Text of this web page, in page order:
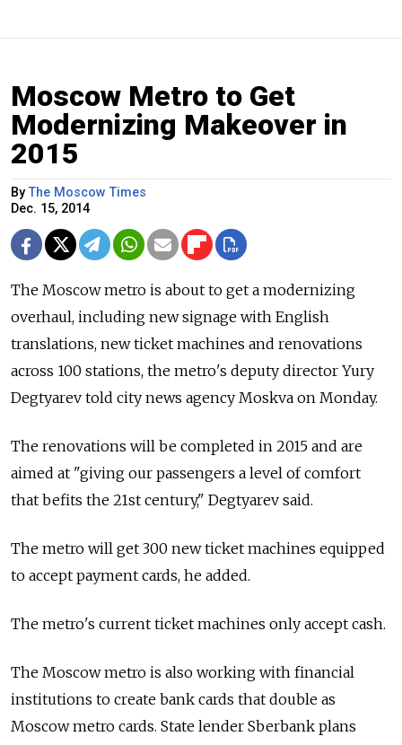
Moscow Metro to Get
Modernizing Makeover in
2015
ByThe Moscow Times
Dec. 15, 2014
The Moscow metro is about to get a modernizing
overhaul, including new signage with English
translations, new ticket machines and renovations
across 100 stations, the metro's deputy director Yury
Degtyarev told city news agency Moskva on Monday.
The renovations will be completed in 2015 and are
aimed at "giving our passengers a level of comfort
that befits the 21st century," Degtyarev said.
The metro will get 300 new ticket machines equipped
to accept payment cards, he added.
The metro's current ticket machines only accept cash.
The Moscow metro is also working with financial
institutions to create bank cards that double as
Moscow metro cards. State lender Sberbank plans